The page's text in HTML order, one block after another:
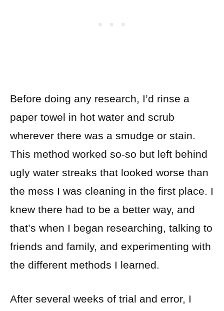
Before doing any research, I’d rinse a
paper towel in hot water and scrub
wherever there was a smudge or stain.
This method worked so-so but left behind
ugly water streaks that looked worse than
the mess I was cleaning in the first place. I
knew there had to be a better way, and
that’s when I began researching, talking to
friends and family, and experimenting with
the different methods I learned.
After several weeks of trial and error, I